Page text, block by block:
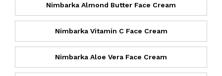
Nimbarka Almond Butter Face Cream
Nimbarka Vitamin C Face Cream
Nimbarka Aloe Vera Face Cream